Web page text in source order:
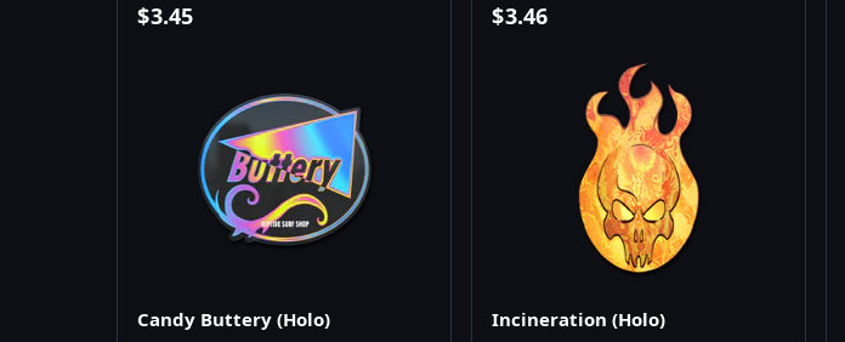
$3.45
Candy Buttery (Holo)
$3.46
Incineration (Holo)